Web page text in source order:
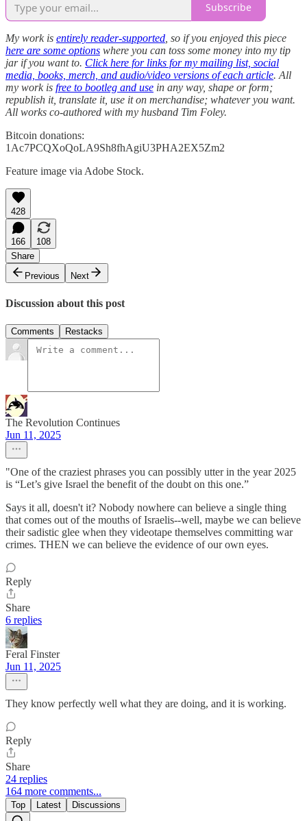
Subscribe
My work is entirely reader-supported , so if you enjoyed this piece
here are some options where you can toss some money into my tip
jar if you want to. Click here for links for my mailing list, social
media, books, merch, and audio/video versions of each article. All
my work is free to bootleg and use in any way, shape or form;
republish it, translate it, use it on merchandise; whatever you want.
All works co-authored with my husband Tim Foley.
Bitcoin donations:
1Ac7PCQXoQoLA9Sh8fhAgiU3PHA2EX5Zm2
Feature image via Adobe Stock.
428
166
108
Share
Previous
Next
Discussion about this post
Comments Restacks
The Revolution Continues
Jun 11, 2025
"One of the craziest phrases you can possibly utter in the year 2025
is “Let’s give Israel the benefit of the doubt on this one.”
Says it all, doesn't it? Nobody nowhere can believe a single thing
that comes out of the mouths of Israelis--well, maybe we can believe
their sadistic glee when they videotape themselves committing war
crimes. THEN we can believe the evidence of our own eyes.
Reply
Share
6 replies
Feral Finster
Jun 11, 2025
They know perfectly well what they are doing, and it is working.
Reply
Share
24 replies
164 more comments...
Top Latest Discussions